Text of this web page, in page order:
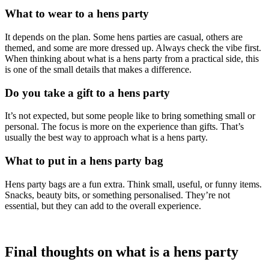
What to wear to a hens party
It depends on the plan. Some hens parties are casual, others are
themed, and some are more dressed up. Always check the vibe first.
When thinking about what is a hens party from a practical side, this
is one of the small details that makes a difference.
Do you take a gift to a hens party
It’s not expected, but some people like to bring something small or
personal. The focus is more on the experience than gifts. That’s
usually the best way to approach what is a hens party.
What to put in a hens party bag
Hens party bags are a fun extra. Think small, useful, or funny items.
Snacks, beauty bits, or something personalised. They’re not
essential, but they can add to the overall experience.
Final thoughts on what is a hens party